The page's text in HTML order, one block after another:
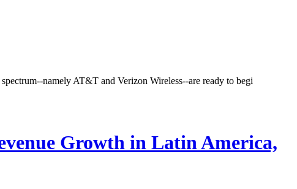
namely AT&T and Verizon Wireless--are ready to begi
Growth in Latin America,